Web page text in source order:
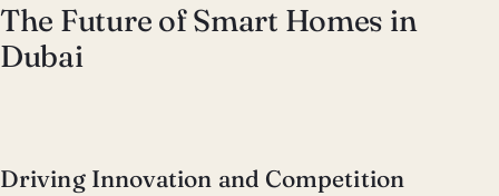
The Future of Smart Homes in
Dubai
Driving Innovation and Competition